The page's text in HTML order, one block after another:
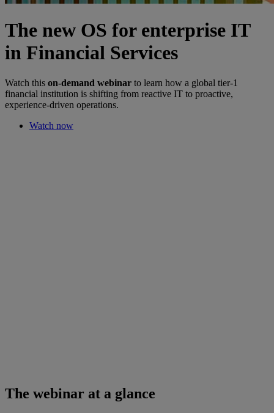
The new OS for enterprise IT
in Financial Services
Watch this on-demand webinar to learn how a global tier-1
financial institution is shifting from reactive IT to proactive,
experience-driven operations.
Watch now
The webinar at a glance